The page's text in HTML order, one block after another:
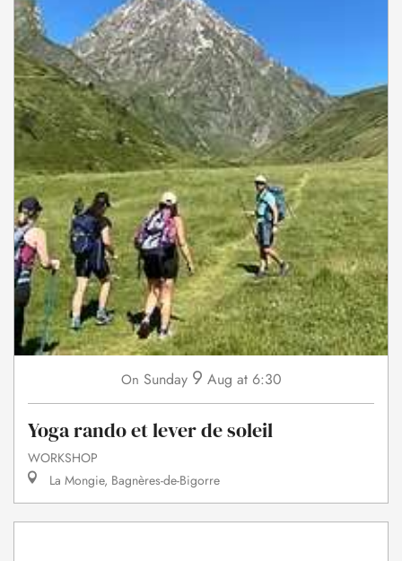
On Sunday 9 Aug at 6:30
Yoga rando et lever de soleil
WORKSHOP
La Mongie, Bagnères-de-Bigorre